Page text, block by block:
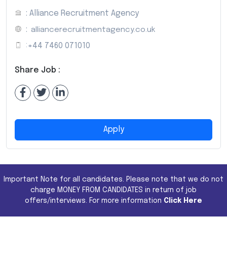
: Alliance Recruitment Agency
: alliancerecruitmentagency.co.uk
: +44 7460 071010
Share Job :
Apply
Important Note for all candidates. Please note that we do not
charge MONEY FROM CANDIDATES in return of job
offers/interviews. For more information Click Here